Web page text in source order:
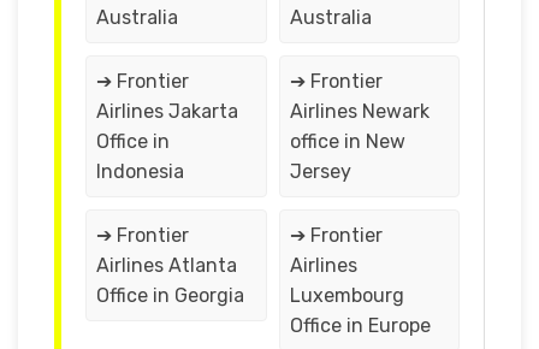
Australia
Australia
➔ Frontier
Airlines Jakarta
Office in
Indonesia
➔ Frontier
Airlines Newark
office in New
Jersey
➔ Frontier
Airlines Atlanta
Office in Georgia
➔ Frontier
Airlines
Luxembourg
Office in Europe